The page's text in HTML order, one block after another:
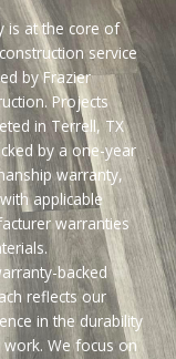
is at the core of
service
by Frazier
Projects
in Terrell, TX
by a one-year
warranty,
applicable
warranties
backed
reflects our
in the durability
We focus on